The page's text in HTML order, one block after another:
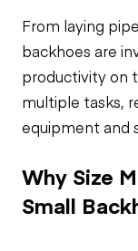
From laying
backhoes are
productivity on
multiple tasks,
equipment and
Why Size
Small